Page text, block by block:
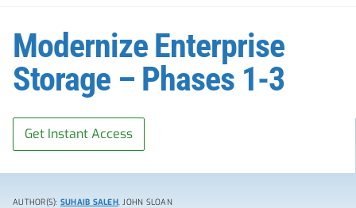
Modernize Enterprise
Storage – Phases 1-3
Get Instant Access
AUTHOR(S): SUHAIB SALEH, JOHN SLOAN